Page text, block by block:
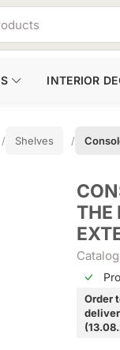
INTERIOR
Shelves
THE
Order